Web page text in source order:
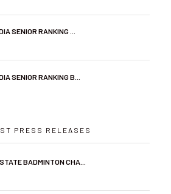
SENIOR RANKING ...
SENIOR RANKING B...
PRESS RELEASES
BADMINTON CHA...